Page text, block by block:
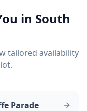
in South
tailored availability
Parade